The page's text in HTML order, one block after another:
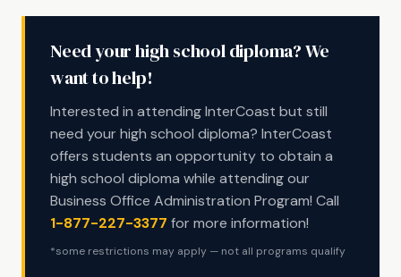
Need your high school diploma? We
want to help!
Interested in attending InterCoast but still
need your high school diploma? InterCoast
offers students an opportunity to obtain a
high school diploma while attending our
Business Office Administration Program! Call
1-877-227-3377 for more information!
*some restrictions may apply — not all programs qualify